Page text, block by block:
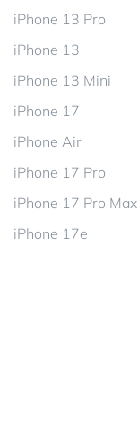
iPhone 13 Pro
iPhone 13
iPhone 13 Mini
iPhone 17
iPhone Air
iPhone 17 Pro
iPhone 17 Pro Max
iPhone 17e